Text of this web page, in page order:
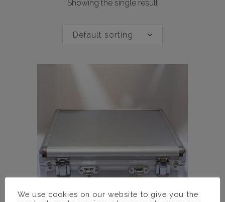
Showing the single result
Default sorting
We use cookies on our website to give you the